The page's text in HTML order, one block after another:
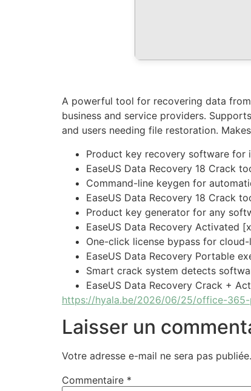
A powerful tool for recovering data from
business and service providers.
and users needing file restoration.
Product key recovery software for
EaseUS Data Recovery 18 Crack
Command-line keygen for
EaseUS Data Recovery 18 Crack
Product key generator for any
EaseUS Data Recovery Activated
One-click license bypass for
EaseUS Data Recovery Portable
Smart crack system detects
EaseUS Data Recovery Crack +
https://hyala.be/2026/06/25/office-
Laisser un
Votre adresse e-mail ne sera pas publiée.
Commentaire *